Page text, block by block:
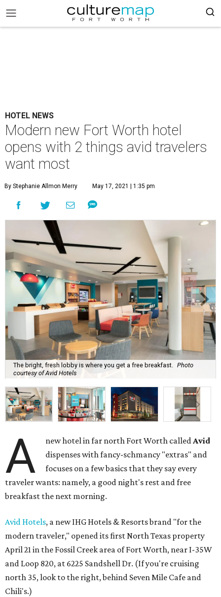
HOTEL NEWS
Modern new Fort Worth hotel
opens with 2 things avid travelers
want most
By Stephanie Allmon Merry May 17, 2021 | 1:35 pm
The bright, fresh lobby is where you get a free breakfast.
Photo
courtesy of Avid Hotels
A new hotel in far north Fort Worth calledAvid
dispenses with fancy-schmancy "extras" and
focuses on a few basics that they say every
traveler wants: namely, a good night's rest and free
breakfast the next morning.
Avid Hotels, a new IHG Hotels & Resorts brand "for the
modern traveler," opened its first North Texas property
April 21 in the Fossil Creek area of Fort Worth, near I-35W
and Loop 820, at 6225 Sandshell Dr. (If you're cruising
north 35, look to the right, behind Seven Mile Cafe and
Chili's.)